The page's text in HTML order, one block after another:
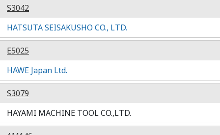
S3042
HATSUTA SEISAKUSHO CO., LTD.
E5025
HAWE Japan Ltd.
S3079
HAYAMI MACHINE TOOL CO.,LTD.